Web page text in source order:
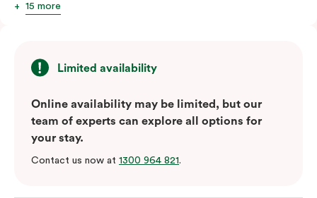
15 more
Limited availability
Online availability may be limited, but our
team of experts can explore all options for
your stay.
Contact us now at 1300 964 821.